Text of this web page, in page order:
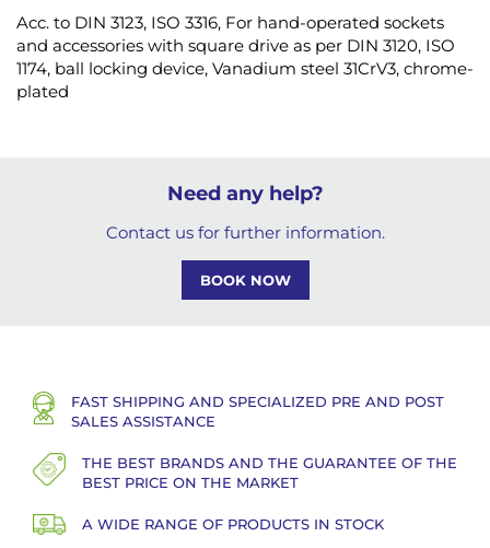
Acc. to DIN 3123, ISO 3316, For hand-operated sockets
and accessories with square drive as per DIN 3120, ISO
1174, ball locking device, Vanadium steel 31CrV3, chrome-
plated
Need any help?
Contact us for further information.
BOOK NOW
FAST SHIPPING AND SPECIALIZED PRE AND POST
SALES ASSISTANCE
THE BEST BRANDS AND THE GUARANTEE OF THE
BEST PRICE ON THE MARKET
A WIDE RANGE OF PRODUCTS IN STOCK